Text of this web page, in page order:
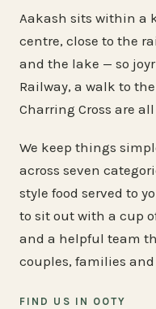
Aakash sits within a
centre, close to the
and the lake — so
Railway, a walk to
Charring Cross are
We keep things
across seven
style food served to
to sit out with a cup
and a helpful team
couples, families
FIND US IN OOTY